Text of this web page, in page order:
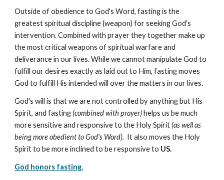
Outside of obedience to God's Word, fasting is the
greatest spiritual discipline (weapon) for seeking God's
intervention. Combined with prayer they together make up
the most critical weapons of spiritual warfare and
deliverance in our lives. While we cannot manipulate God to
fulfill our desires exactly as laid out to Him, fasting moves
God to fulfill His intended will over the matters in our lives.
God's will is that we are not controlled by anything but His
Spirit, and fasting (combined with prayer)helps us be much
more sensitive and responsive to the Holy Spirit (as well as
being more obedient to God's Word). It also moves the Holy
Spirit to be more inclined to be responsive to US.
God honors fasting.